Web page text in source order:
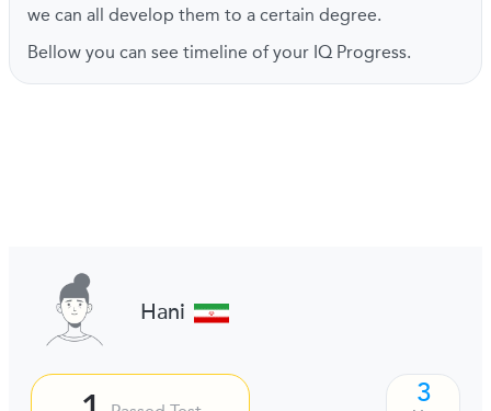
we can all develop them to a certain degree.
Bellow you can see timeline of your IQ Progress.
Hani
3